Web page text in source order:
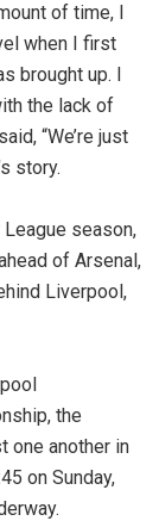
of time, I
when I first
brought up. I
the lack of
“We’re just
story.
season,
of Arsenal,
Liverpool,
the
one another in
on Sunday,